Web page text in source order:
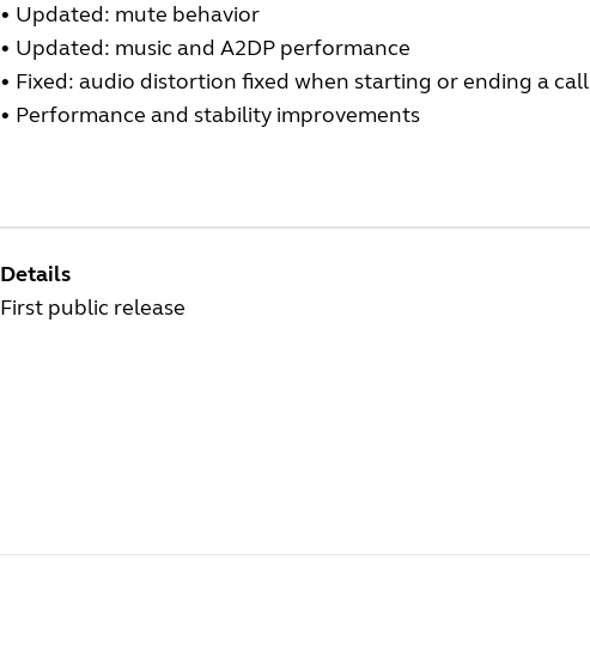
• Updated: mute behavior
• Updated: music and A2DP performance
• Fixed: audio distortion fixed when starting or ending a call
• Performance and stability improvements
Details
First public release